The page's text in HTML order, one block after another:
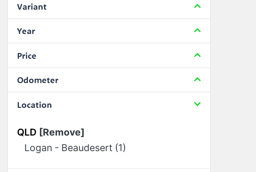
Variant
Year
Price
Odometer
Location
QLD [Remove]
Logan - Beaudesert (1)